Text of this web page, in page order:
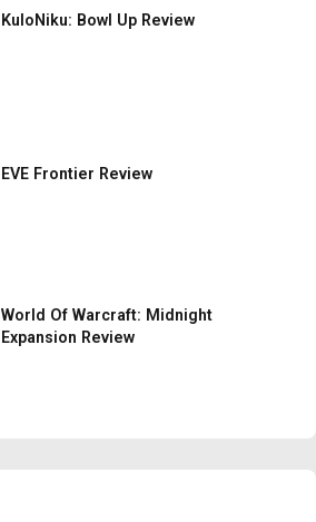
KuloNiku: Bowl Up Review
EVE Frontier Review
World Of Warcraft: Midnight
Expansion Review